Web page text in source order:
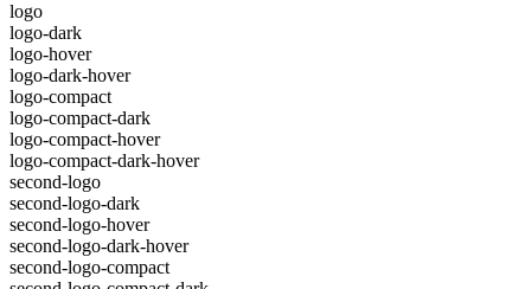
logo
logo-dark
logo-hover
logo-dark-hover
logo-compact
logo-compact-dark
logo-compact-hover
logo-compact-dark-hover
second-logo
second-logo-dark
second-logo-hover
second-logo-dark-hover
second-logo-compact